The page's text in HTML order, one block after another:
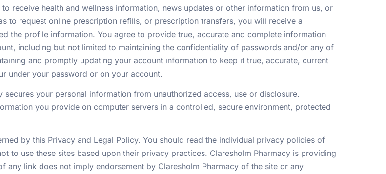
receive health and wellness information, news updates or other information from us, or
to request online prescription refills, or prescription transfers, you will receive a
the profile information. You agree to provide true, accurate and complete information
including but not limited to maintaining the confidentiality of passwords and/or any of
and promptly updating your account information to keep it true, accurate, current
under your password or on your account.
secures your personal information from unauthorized access, use or disclosure.
you provide on computer servers in a controlled, secure environment, protected
by this Privacy and Legal Policy. You should read the individual privacy policies of
to use these sites based upon their privacy practices. Claresholm Pharmacy is providing
any link does not imply endorsement by Claresholm Pharmacy of the site or any